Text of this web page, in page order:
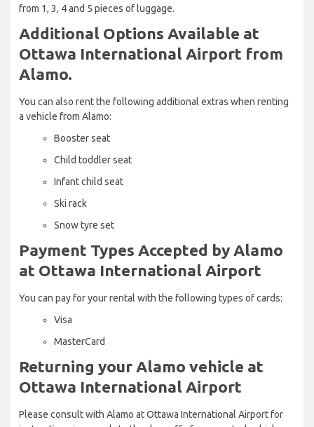
from 1, 3, 4 and 5 pieces of luggage.
Additional Options Available at
Ottawa International Airport from
Alamo.
You can also rent the following additional extras when renting
a vehicle from Alamo:
Booster seat
Child toddler seat
Infant child seat
Ski rack
Snow tyre set
Payment Types Accepted by Alamo
at Ottawa International Airport
You can pay for your rental with the following types of cards:
Visa
MasterCard
Returning your Alamo vehicle at
Ottawa International Airport
Please consult with Alamo at Ottawa International Airport for